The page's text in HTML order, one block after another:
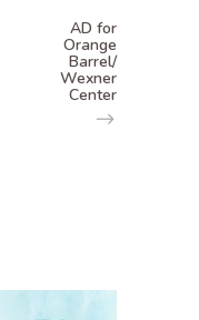
AD for
Orange
Barrel/
Wexner
Center